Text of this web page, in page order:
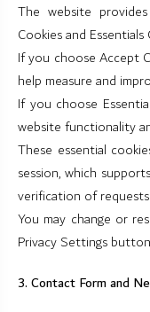
The website
Cookies and Essentials
If you choose Accept
help measure and
If you choose
website functionality
These essential
session, which
verification of
You may change or
Privacy Settings
3. Contact Form and